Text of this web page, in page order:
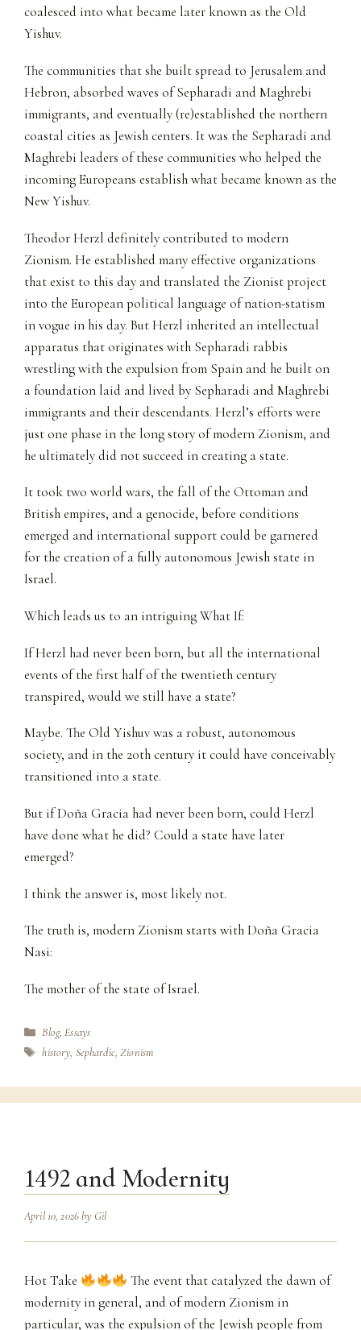
coalesced into what became later known as the Old
Yishuv.
The communities that she built spread to Jerusalem and
Hebron, absorbed waves of Sepharadi and Maghrebi
immigrants, and eventually (re)established the northern
coastal cities as Jewish centers. It was the Sepharadi and
Maghrebi leaders of these communities who helped the
incoming Europeans establish what became known as the
New Yishuv.
Theodor Herzl definitely contributed to modern
Zionism. He established many effective organizations
that exist to this day and translated the Zionist project
into the European political language of nation-statism
in vogue in his day. But Herzl inherited an intellectual
apparatus that originates with Sepharadi rabbis
wrestling with the expulsion from Spain and he built on
a foundation laid and lived by Sepharadi and Maghrebi
immigrants and their descendants. Herzl’s efforts were
just one phase in the long story of modern Zionism, and
he ultimately did not succeed in creating a state.
It took two world wars, the fall of the Ottoman and
British empires, and a genocide, before conditions
emerged and international support could be garnered
for the creation of a fully autonomous Jewish state in
Israel.
Which leads us to an intriguing What If:
If Herzl had never been born, but all the international
events of the first half of the twentieth century
transpired, would we still have a state?
Maybe. The Old Yishuv was a robust, autonomous
society, and in the 20th century it could have conceivably
transitioned into a state.
But if Doña Gracia had never been born, could Herzl
have done what he did? Could a state have later
emerged?
I think the answer is, most likely not.
The truth is, modern Zionism starts with Doña Gracia
Nasi:
The mother of the state of Israel.
Categories
Blog,Essays
Tags
history, Sephardic,Zionism
1492 and Modernity
April 10, 2026by Gil
Hot Take
The event that catalyzed the dawn of
modernity in general, and of modern Zionism in
particular, was the expulsion of the Jewish people from